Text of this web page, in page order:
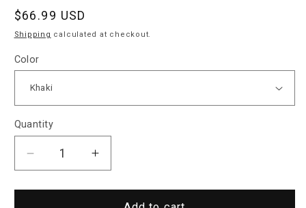
Regular
price
$66.99 USD
Shipping calculated at checkout.
Color
Quantity
Decrease
quantity
for
Increase
quantity
for